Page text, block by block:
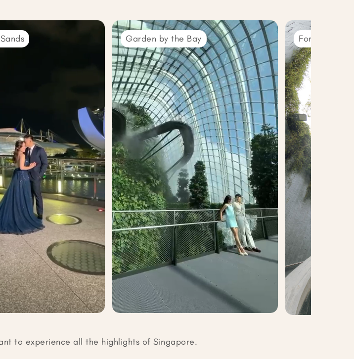
Garden by the Bay Fort Canning
to experience all the highlights of Singapore.